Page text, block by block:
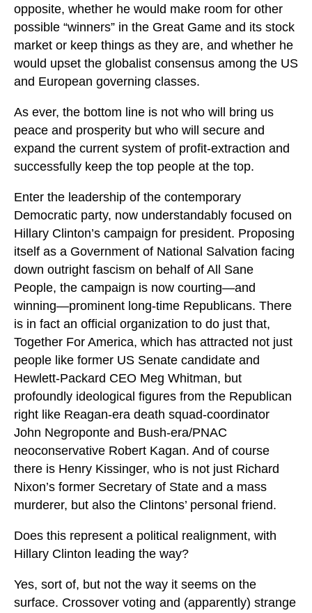
opposite, whether he would make room for other
possible “winners” in the Great Game and its stock
market or keep things as they are, and whether he
would upset the globalist consensus among the US
and European governing classes.
As ever, the bottom line is not who will bring us
peace and prosperity but who will secure and
expand the current system of profit-extraction and
successfully keep the top people at the top.
Enter the leadership of the contemporary
Democratic party, now understandably focused on
Hillary Clinton’s campaign for president. Proposing
itself as a Government of National Salvation facing
down outright fascism on behalf of All Sane
People, the campaign is now courting—and
winning—prominent long-time Republicans. There
is in fact an official organization to do just that,
Together For America, which has attracted not just
people like former US Senate candidate and
Hewlett-Packard CEO Meg Whitman, but
profoundly ideological figures from the Republican
right like Reagan-era death squad-coordinator
John Negroponte and Bush-era/PNAC
neoconservative Robert Kagan. And of course
there is Henry Kissinger, who is not just Richard
Nixon’s former Secretary of State and a mass
murderer, but also the Clintons’ personal friend.
Does this represent a political realignment, with
Hillary Clinton leading the way?
Yes, sort of, but not the way it seems on the
surface. Crossover voting and (apparently) strange